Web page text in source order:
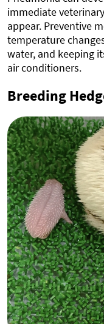
immediate
appear. Preventive
temperature
water, and keeping
air conditioners.
Breeding